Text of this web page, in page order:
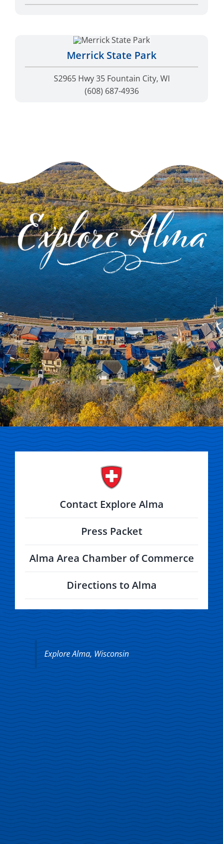
Merrick State Park
S2965 Hwy 35 Fountain City, WI
(608) 687-4936
Explore Alma, Wisconsin
Contact Explore Alma
Press Packet
Alma Area Chamber of Commerce
Directions to Alma